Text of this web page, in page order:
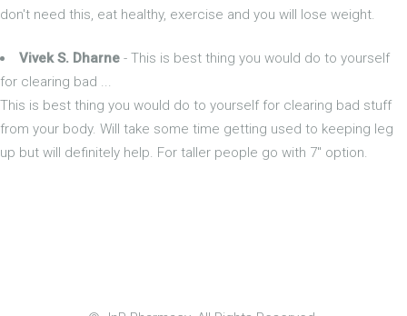
don't need this, eat healthy, exercise and you will lose weight.
Vivek S. Dharne - This is best thing you would do to yourself
for clearing bad ...
This is best thing you would do to yourself for clearing bad stuff
from your body. Will take some time getting used to keeping leg
up but will definitely help. For taller people go with 7" option.